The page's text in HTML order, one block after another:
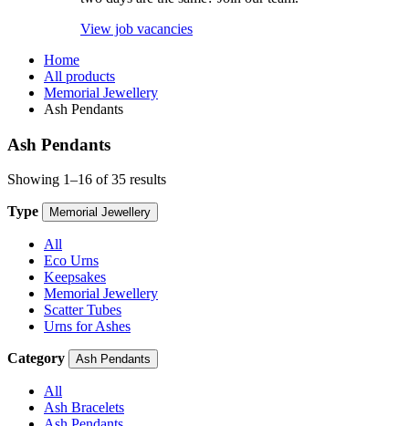
View job vacancies
Home
All products
Memorial Jewellery
Ash Pendants
Ash Pendants
Showing 1–16 of 35 results
Type Memorial Jewellery
All
Eco Urns
Keepsakes
Memorial Jewellery
Scatter Tubes
Urns for Ashes
Category Ash Pendants
All
Ash Bracelets